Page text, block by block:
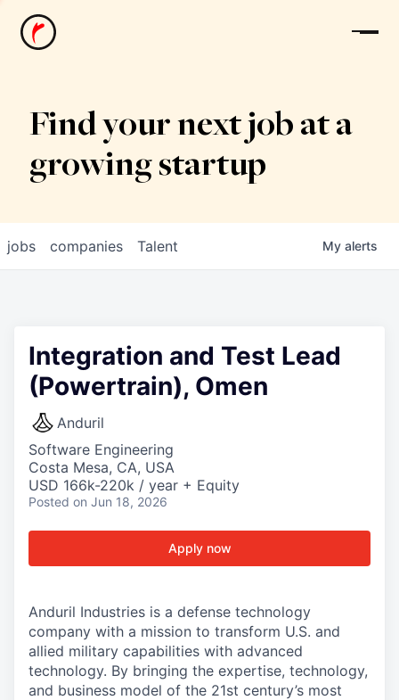
News
Find your next job at a
growing startup
jobs companies Talent My alerts
Integration and Test Lead
(Powertrain), Omen
Anduril
Software Engineering
Costa Mesa, CA, USA
USD 166k-220k / year + Equity
Posted on Jun 18, 2026
Apply now
Anduril Industries is a defense technology
company with a mission to transform U.S. and
allied military capabilities with advanced
technology. By bringing the expertise, technology,
and business model of the 21st century’s most